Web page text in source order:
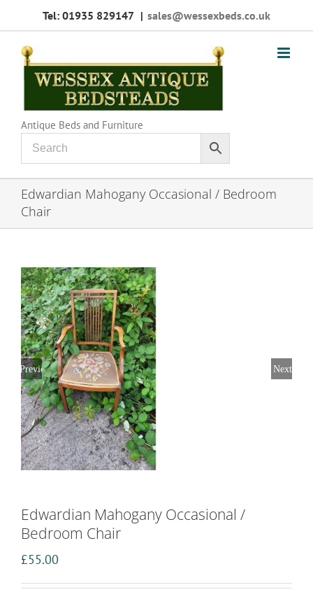
Tel: 01935 829147 | sales@wessexbeds.co.uk
Antique Beds and Furniture
Edwardian Mahogany Occasional / Bedroom
Chair
Previous Next
Edwardian Mahogany Occasional /
Bedroom Chair
£55.00